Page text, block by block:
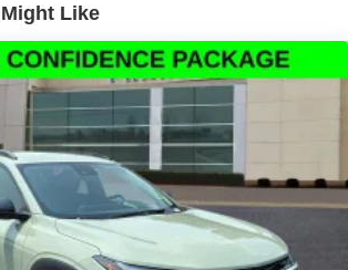
A/C
entry
mounted audio controls
suspension
Like